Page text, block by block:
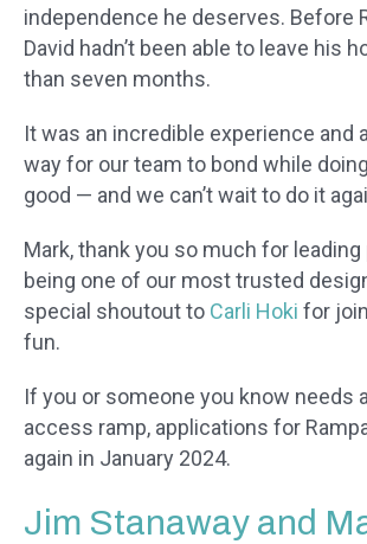
independence he deserves. Before
David hadn’t been able to leave his
than seven months.
It was an incredible experience and
way for our team to bond while
good — and we can’t wait to do it
Mark, thank you so much for
being one of our most trusted
special shoutout to Carli Hoki for
fun.
If you or someone you know needs
access ramp, applications for
again in January 2024.
Jim Stanaway and